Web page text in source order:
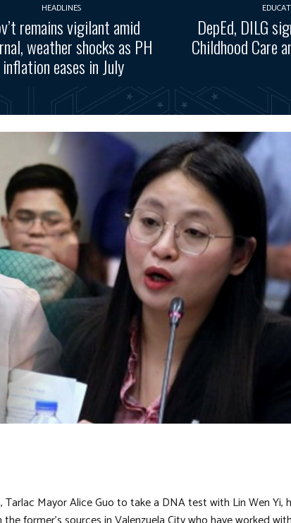
HEADLINES
remains vigilant amid
weather shocks as PH
inflation eases in July
DepEd, DILG
Childhood Care
Mayor Alice Guo to take a DNA test with Lin Wen Yi,